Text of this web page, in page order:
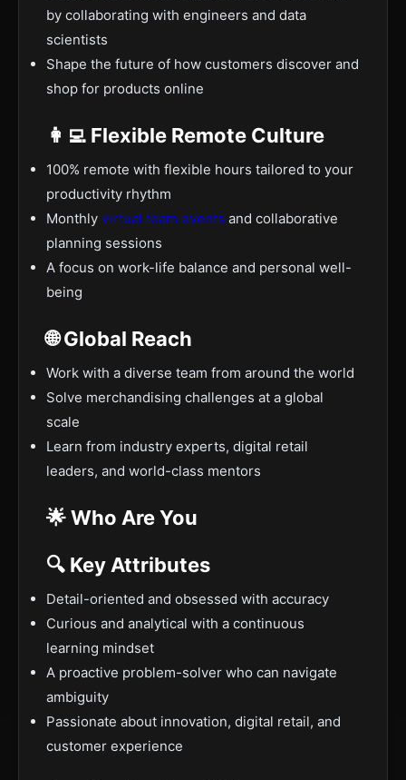
by collaborating with engineers and data
scientists
Shape the future of how customers discover and
shop for products online
👩‍💻 Flexible Remote Culture
100% remote with flexible hours tailored to your
productivity rhythm
Monthly virtual team events and collaborative
planning sessions
A focus on work-life balance and personal well-
being
🌐 Global Reach
Work with a diverse team from around the world
Solve merchandising challenges at a global
scale
Learn from industry experts, digital retail
leaders, and world-class mentors
🌟 Who Are You
🔍 Key Attributes
Detail-oriented and obsessed with accuracy
Curious and analytical with a continuous
learning mindset
A proactive problem-solver who can navigate
ambiguity
Passionate about innovation, digital retail, and
customer experience